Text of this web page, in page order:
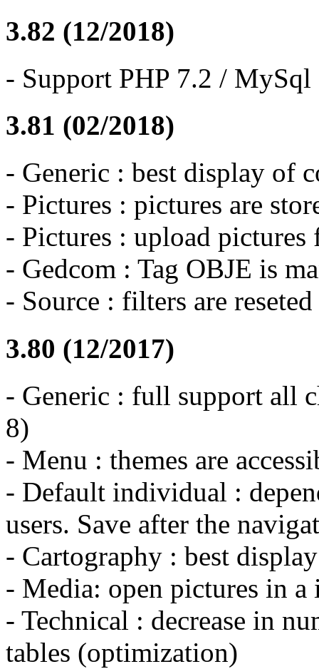
3.82 (12/2018)
- Support PHP 7.2 / MySql
3.81 (02/2018)
- Generic : best display of
- Pictures : pictures are
- Pictures : upload
- Gedcom : Tag OBJE is
- Source : filters are
3.80 (12/2017)
- Generic : full support all
8)
- Menu : themes are
- Default individual :
users. Save after the
- Cartography : best
- Media: open pictures in a
- Technical : decrease in
tables (optimization)